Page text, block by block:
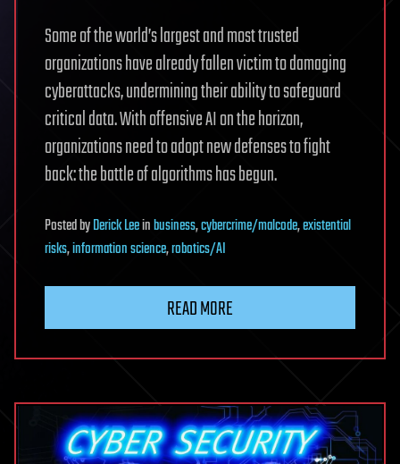
Some of the world’s largest and most trusted
organizations have already fallen victim to damaging
cyberattacks, undermining their ability to safeguard
critical data. With offensive AI on the horizon,
organizations need to adopt new defenses to fight
back: the battle of algorithms has begun.
PostedbyDerick Leeinbusiness,cybercrime/malcode,existential
risks,information science,robotics/AI
READ MORE